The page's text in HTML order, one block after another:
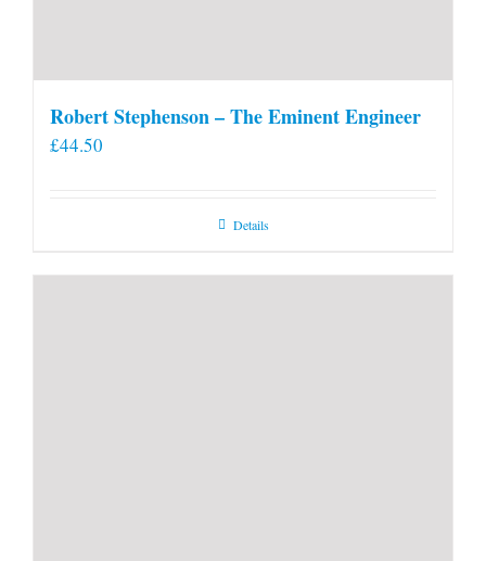
Robert Stephenson – The Eminent Engineer
£44.50
Details